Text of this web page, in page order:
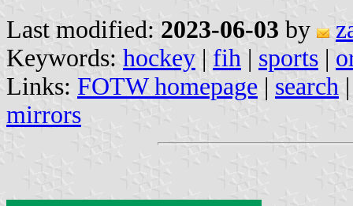
Last modified: 2023-06-03 by
Keywords: hockey | fih | sports |
Links: FOTW homepage | search
mirrors